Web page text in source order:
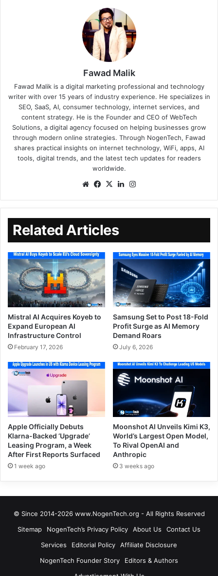
Fawad Malik
Fawad Malik is a digital marketing professional and technology
writer with over 15 years of industry experience. He specializes in
SEO, SaaS, AI, consumer technology, internet services, and
content strategy. He is the Founder and CEO of WebTech
Solutions, a digital agency focused on helping businesses grow
through modern online strategies. Through NogenTech, Fawad
shares practical insights on internet technology, WiFi, apps, AI
tools, digital trends, and the latest tech updates for readers
worldwide.
Related Articles
Mistral AI Acquires Koyeb to
Expand European AI
Infrastructure Control
February 17, 2026
Samsung Set to Post 18-Fold
Profit Surge as AI Memory
Demand Roars
July 6, 2026
Apple Officially Debuts
Klarna-Backed ‘Upgrade’
Leasing Program, a Week
After First Reports Surfaced
1 week ago
Moonshot AI Unveils Kimi K3,
World’s Largest Open Model,
To Rival OpenAI and
Anthropic
3 weeks ago
© Since 2014-2026 www.NogenTech.org - All Rights Reserved
Sitemap
NogenTech’s Privacy Policy About Us
Contact Us
Services
Editorial Policy
Affiliate Disclosure
NogenTech Founder Story
Editors & Authors